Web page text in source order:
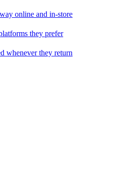
online and in-store
they prefer
whenever they return